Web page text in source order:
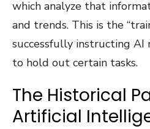
which analyze that
and trends. This is the
successfully instructing AI
to hold out certain tasks.
The Historical
Artificial